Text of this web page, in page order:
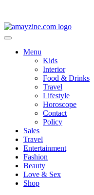
Menu
Kids
Interior
Food & Drinks
Travel
Lifestyle
Horoscope
Contact
Policy
Sales
Travel
Entertainment
Fashion
Beauty
Love & Sex
Shop